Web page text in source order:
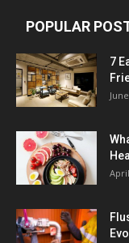
POPULAR
7